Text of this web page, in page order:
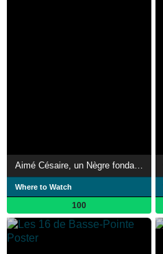
Aimé Césaire, un Nègre fondamental
Where to Watch
100